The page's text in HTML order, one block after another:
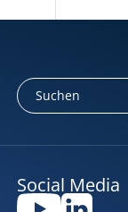
Social Media